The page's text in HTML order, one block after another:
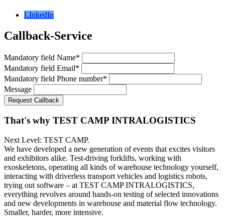
LInkedIn
Callback-Service
Mandatory field Name*
Mandatory field Email*
Mandatory field Phone number*
Message
Request Callback
That's why TEST CAMP INTRALOGISTICS
Next Level: TEST CAMP.
We have developed a new generation of events that excites visitors
and exhibitors alike. Test-driving forklifts, working with
exoskeletons, operating all kinds of warehouse technology yourself,
interacting with driverless transport vehicles and logistics robots,
trying out software – at TEST CAMP INTRALOGISTICS,
everything revolves around hands-on testing of selected innovations
and new developments in warehouse and material flow technology.
Smaller, harder, more intensive.